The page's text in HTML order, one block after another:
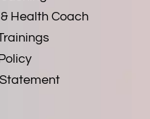
Health Coach